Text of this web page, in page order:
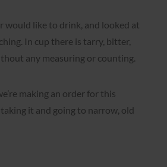
would like to drink, and looked at
In cup there is tarry, bitter,
any measuring or counting.
making an order for this
it and going to narrow, old